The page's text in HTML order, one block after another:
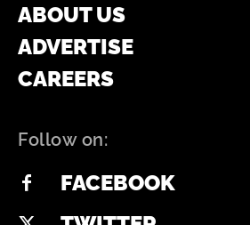
ABOUT US
ADVERTISE
CAREERS
Follow on:
FACEBOOK